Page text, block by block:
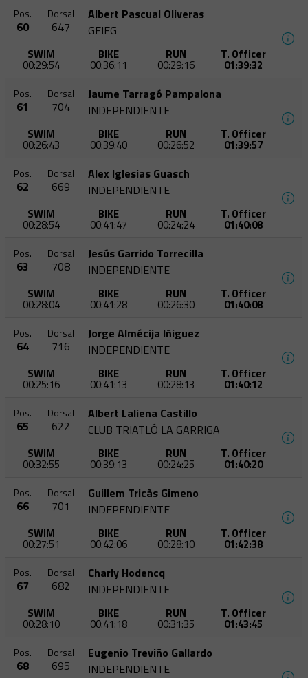
Pos.
60
Dorsal
647
Albert Pascual Oliveras
GEIEG
SWIM
00:29:54
BIKE
00:36:11
RUN
00:29:16
T. Officer
01:39:32
Pos.
61
Dorsal
704
Jaume Tarragó Pampalona
INDEPENDIENTE
SWIM
00:26:43
BIKE
00:39:40
RUN
00:26:52
T. Officer
01:39:57
Pos.
62
Dorsal
669
Alex Iglesias Guasch
INDEPENDIENTE
SWIM
00:28:54
BIKE
00:41:47
RUN
00:24:24
T. Officer
01:40:08
Pos.
63
Dorsal
708
Jesús Garrido Torrecilla
INDEPENDIENTE
SWIM
00:28:04
BIKE
00:41:28
RUN
00:26:30
T. Officer
01:40:08
Pos.
64
Dorsal
716
Jorge Almécija Iñiguez
INDEPENDIENTE
SWIM
00:25:16
BIKE
00:41:13
RUN
00:28:13
T. Officer
01:40:12
Pos.
65
Dorsal
622
Albert Laliena Castillo
CLUB TRIATLÓ LA GARRIGA
SWIM
00:32:55
BIKE
00:39:13
RUN
00:24:25
T. Officer
01:40:20
Pos.
66
Dorsal
701
Guillem Tricàs Gimeno
INDEPENDIENTE
SWIM
00:27:51
BIKE
00:42:06
RUN
00:28:10
T. Officer
01:42:38
Pos.
67
Dorsal
682
Charly Hodencq
INDEPENDIENTE
SWIM
00:28:10
BIKE
00:41:18
RUN
00:31:35
T. Officer
01:43:45
Pos.
68
Dorsal
695
Eugenio Treviño Gallardo
INDEPENDIENTE